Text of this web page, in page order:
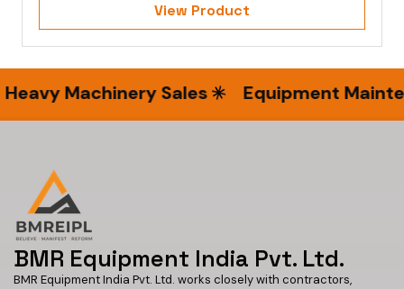
View Product
Machinery Sales Equipment
BMR Equipment India Pvt. Ltd.
BMR Equipment India Pvt. Ltd. works closely with contractors,